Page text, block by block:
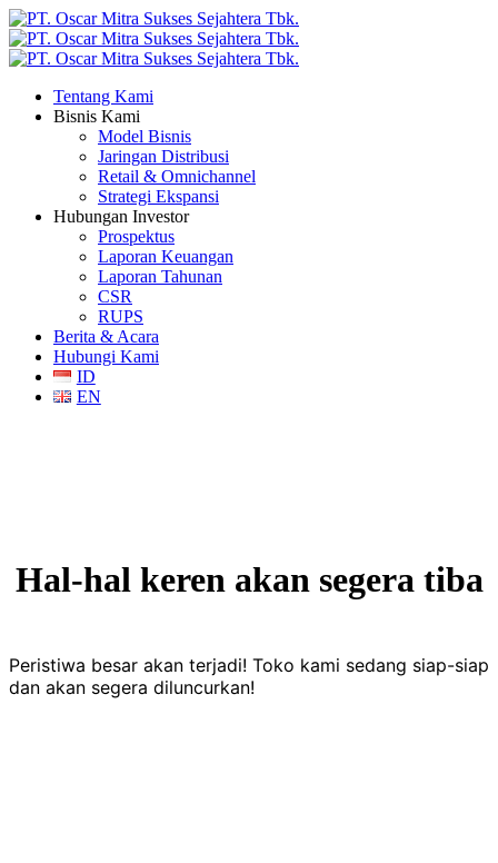
Tentang Kami
Bisnis Kami
Model Bisnis
Jaringan Distribusi
Retail & Omnichannel
Strategi Ekspansi
Hubungan Investor
Prospektus
Laporan Keuangan
Laporan Tahunan
CSR
RUPS
Berita & Acara
Hubungi Kami
ID
EN
Hal-hal keren akan segera tiba
Peristiwa besar akan terjadi! Toko kami sedang siap-siap
dan akan segera diluncurkan!